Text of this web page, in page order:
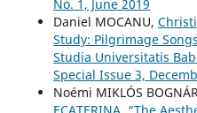
No. 1, June 2019
Daniel MOCANU,
Study: Pilgrimage
Studia Universitatis
Special Issue 3,
Noémi MIKLÓS